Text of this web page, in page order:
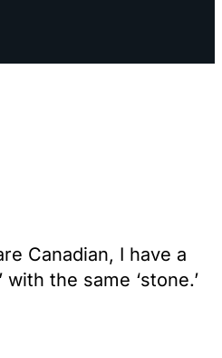
Canadian, I have a
the same ‘stone.’